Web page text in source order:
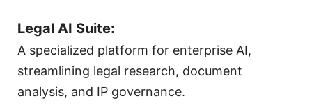
Legal AI Suite:
A specialized platform for enterprise AI,
streamlining legal research, document
analysis, and IP governance.